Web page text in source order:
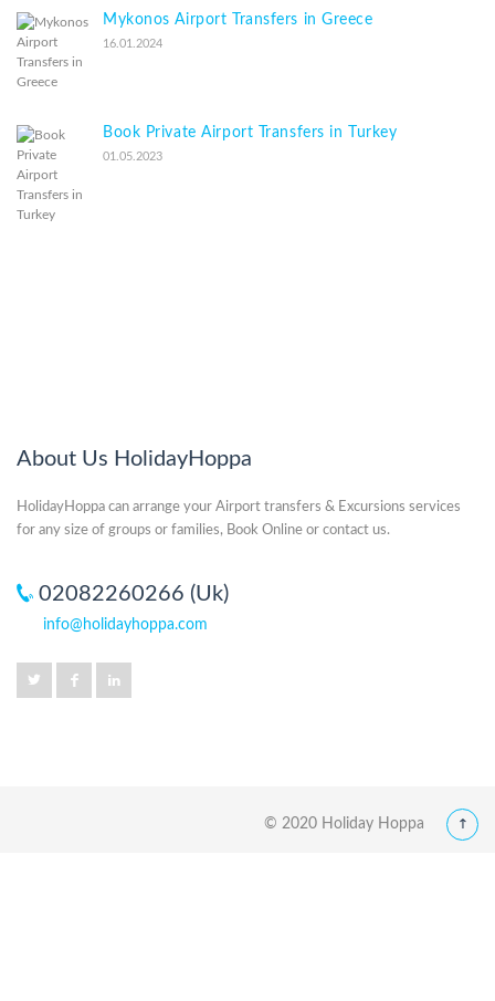
Mykonos Airport Transfers in Greece
16.01.2024
Book Private Airport Transfers in Turkey
01.05.2023
About Us HolidayHoppa
HolidayHoppa can arrange your Airport transfers & Excursions services
for any size of groups or families, Book Online or contact us.
02082260266 (Uk)
info@holidayhoppa.com
© 2020 Holiday Hoppa